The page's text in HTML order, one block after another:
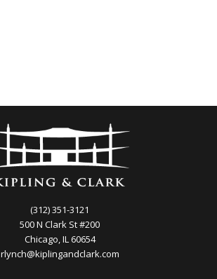
(312) 351-3121
500 N Clark St #200
Chicago, IL 60654
rlynch@kiplingandclark.com